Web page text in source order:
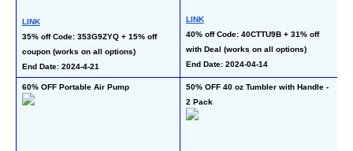
LINK
35% off Code: 353G9ZYQ + 15% off
coupon (works on all options)
End Date: 2024-4-21
LINK
40% off Code: 40CTTU9B + 31% off
with Deal (works on all options)
End Date: 2024-04-14
60% OFF Portable Air Pump
50% OFF 40 oz Tumbler with Handle -
2 Pack